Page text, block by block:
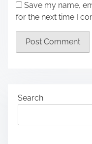
Save my name,
for the next time I
Search